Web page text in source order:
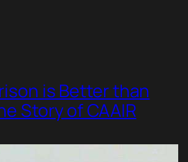
is Better than
Story of CAAIR